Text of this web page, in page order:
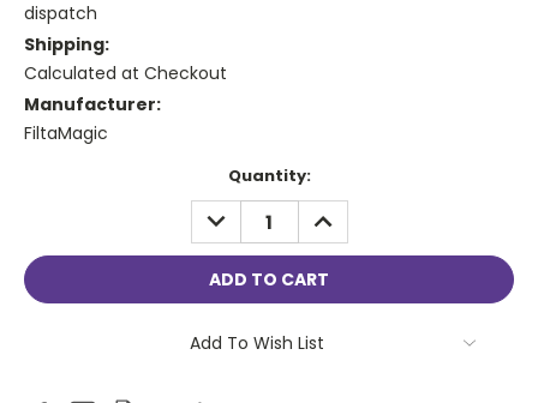
dispatch
Shipping:
Calculated at Checkout
Manufacturer:
FiltaMagic
Quantity:
DECREASE
QUANTITY:
INCREASE
QUANTITY:
Add To Wish List